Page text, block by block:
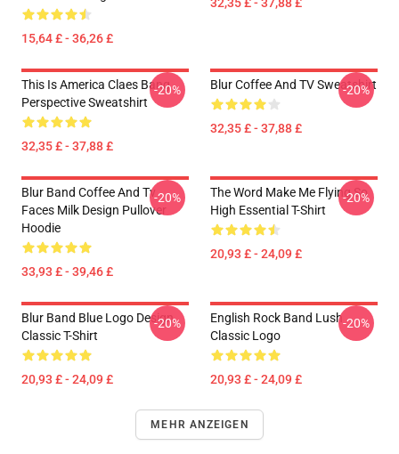
15,64 £ - 36,26 £
This Is America Claes Bang
Perspective Sweatshirt
32,35 £ - 37,88 £
-20% Blur Coffee And TV Sweatshirt
32,35 £ - 37,88 £
-20%
Blur Band Coffee And Tv
Faces Milk Design Pullover
Hoodie
33,93 £ - 39,46 £
-20%
The Word Make Me Flying So
High Essential T-Shirt
20,93 £ - 24,09 £
-20%
Blur Band Blue Logo Design
Classic T-Shirt
20,93 £ - 24,09 £
-20%
English Rock Band Lush
Classic Logo
20,93 £ - 24,09 £
-20%
MEHR ANZEIGEN